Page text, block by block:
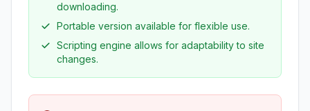
downloading.
Portable version available for flexible use.
Scripting engine allows for adaptability to site
changes.